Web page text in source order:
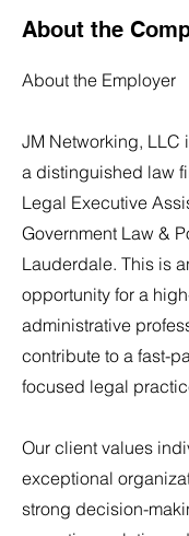
About the
About the Employer
JM Networking, LLC
a distinguished law
Legal Executive
Government Law &
Lauderdale. This is
opportunity for a
administrative
contribute to a fast-
focused legal
Our client values
exceptional
strong decision-